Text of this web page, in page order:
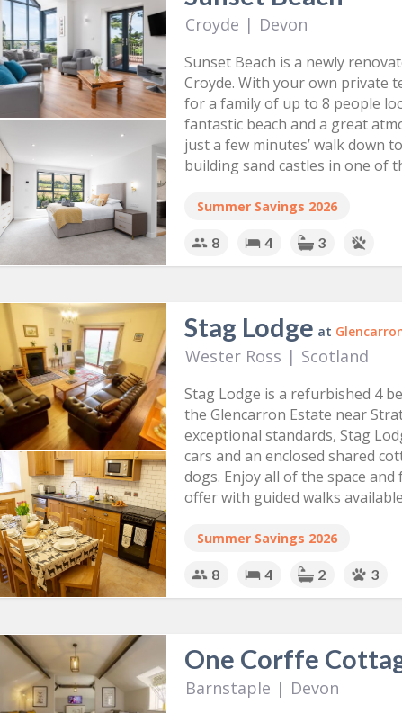
and swimming pool. View our cottages below if you
and soak in the fresh air and slow pace of countryside
Croyde | Devon
Sunset Beach is a newly
Croyde. With your own private
for a family of up to 8 people
fantastic beach and a great
just a few minutes’ walk down
building sand castles in one of
Summer Savings 2026
8 4 3
Stag Lodge at
Wester Ross | Scotland
Stag Lodge is a refurbished 4
the Glencarron Estate near
exceptional standards, Stag
cars and an enclosed shared
dogs. Enjoy all of the space
offer with guided walks
Summer Savings 2026
8 4 2 3
One Corffe
Barnstaple | Devon